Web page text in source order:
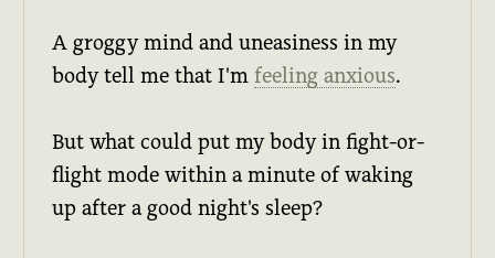
A groggy mind and uneasiness in my
body tell me that I'm feeling anxious.
But what could put my body in fight-or-
flight mode within a minute of waking
up after a good night's sleep?